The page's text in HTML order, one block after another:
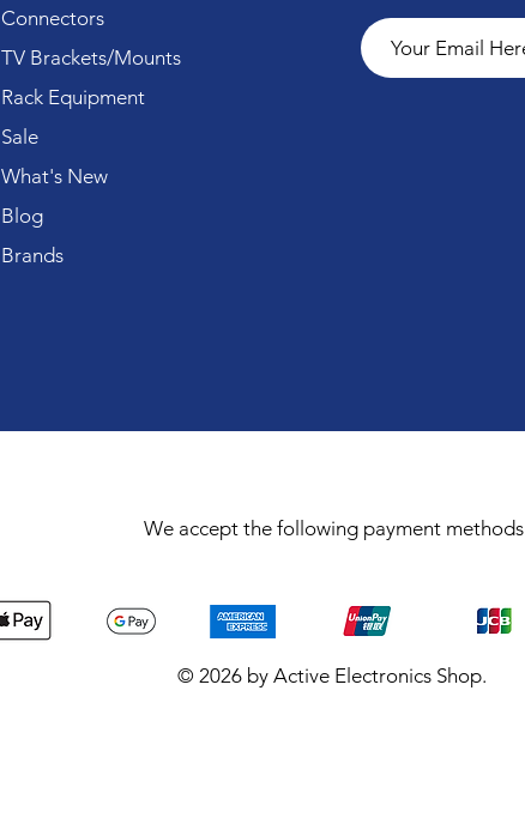
Connectors
TV Brackets/Mounts
Rack Equipment
Sale
What's New
Blog
Brands
We accept the following payment methods
© 2026 by Active Electronics Shop.